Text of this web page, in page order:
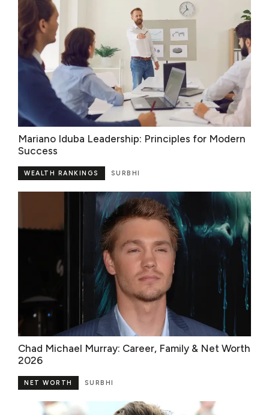
Mariano Iduba Leadership: Principles for Modern
Success
SURBHI
WEALTH RANKINGS
Chad Michael Murray: Career, Family & Net Worth
2026
SURBHI
NET WORTH